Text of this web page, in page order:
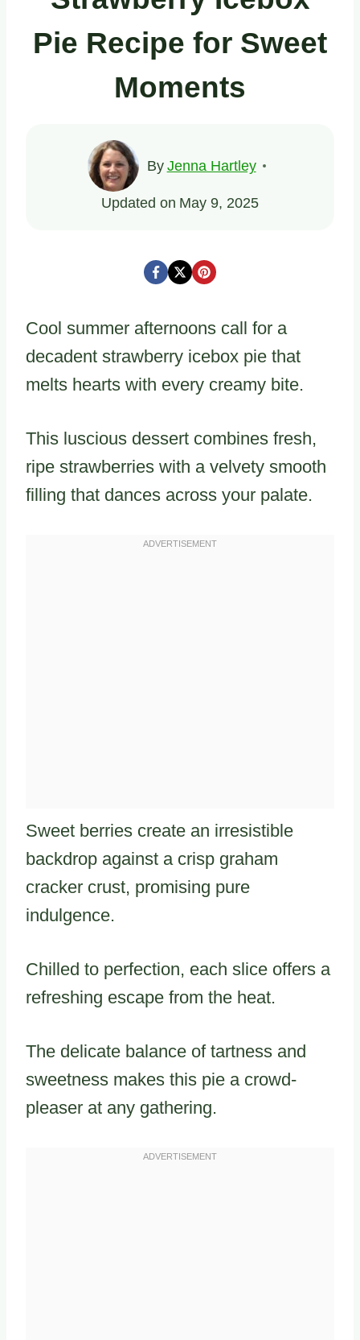
Pie Recipe for Sweet
Moments
By Jenna Hartley
Updated on May 9, 2025
Cool summer afternoons call for a
decadent strawberry icebox pie that
melts hearts with every creamy bite.
This luscious dessert combines fresh,
ripe strawberries with a velvety smooth
filling that dances across your palate.
Sweet berries create an irresistible
backdrop against a crisp graham
cracker crust, promising pure
indulgence.
Chilled to perfection, each slice offers a
refreshing escape from the heat.
The delicate balance of tartness and
sweetness makes this pie a crowd-
pleaser at any gathering.